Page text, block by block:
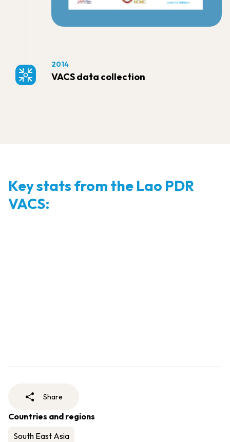
2014
VACS data collection
Key stats from the Lao PDR
VACS:
Share
Countries and regions
South East Asia